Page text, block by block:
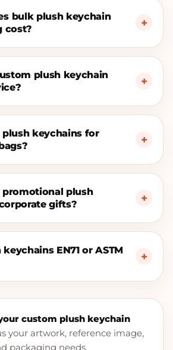
bulk plush keychain
cost?
plush keychain
plush keychains for
promotional plush
gifts?
EN71 or ASTM
custom plush keychain
your artwork, reference image,
packaging needs.